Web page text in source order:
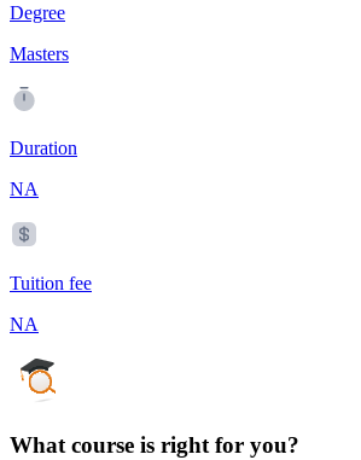
Degree
Masters
Duration
NA
Tuition fee
NA
What course is right for you?